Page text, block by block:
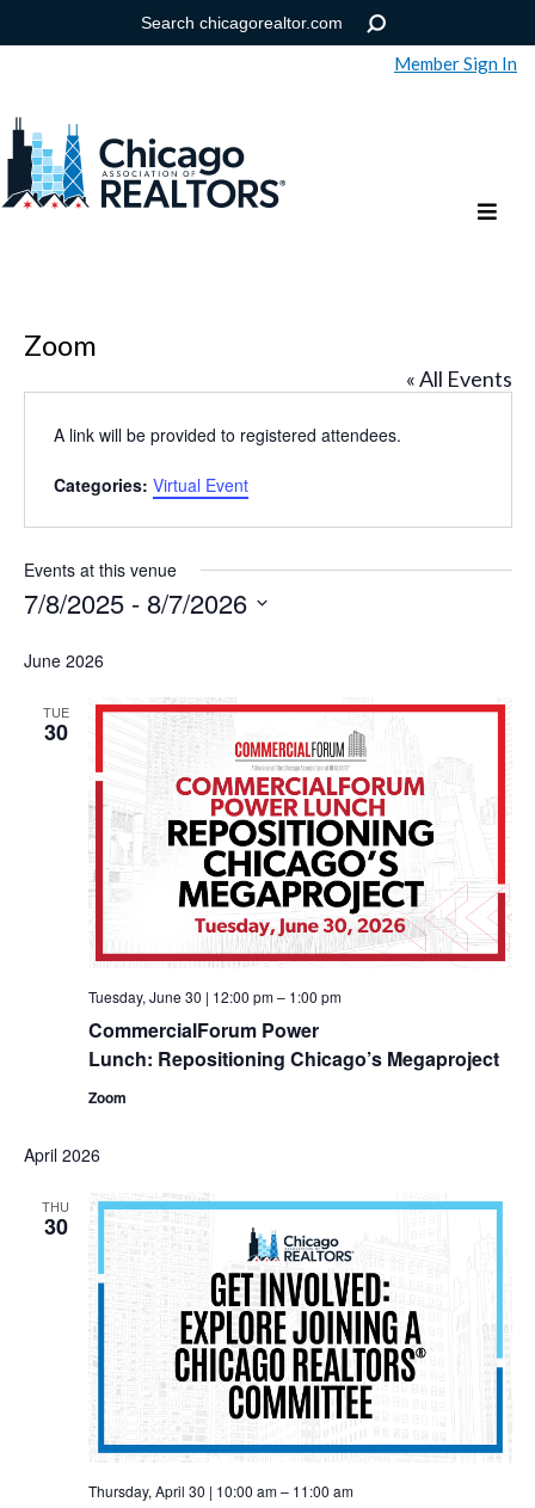
Help
Member Sign In
Zoom
« All Events
A link will be provided to registered attendees.
Categories: Virtual Event
Events at this venue
7/8/2025 - 8/7/2026
date.
June 2026
TUE
30
CommercialForum Power
Lunch: Repositioning Chicago’s Megaproject
Tuesday, June 30 | 12:00 pm– 1:00 pm
Zoom
April 2026
THU
30
Thursday, April 30 | 10:00 am– 11:00 am